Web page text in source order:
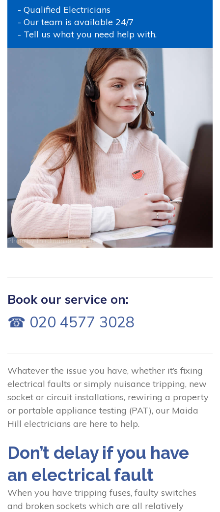
- Qualified Electricians
- Our team is available 24/7
- Tell us what you need help with.
Photo byThirdmanonPexels
Book our service on:
☎ 020 4577 3028
Whatever the issue you have, whether it’s fixing
electrical faults or simply nuisance tripping, new
socket or circuit installations, rewiring a property
or portable appliance testing (PAT), our Maida
Hill electricians are here to help.
Don’t delay if you have
an electrical fault
When you have tripping fuses, faulty switches
and broken sockets which are all relatively